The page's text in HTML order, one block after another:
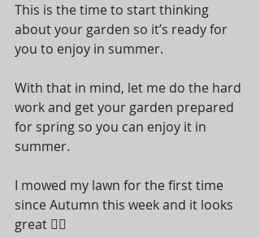
This is the time to start thinking
about your garden so it’s ready for
you to enjoy in summer.
With that in mind, let me do the hard
work and get your garden prepared
for spring so you can enjoy it in
summer.
I mowed my lawn for the first time
since Autumn this week and it looks
great 👍🏼